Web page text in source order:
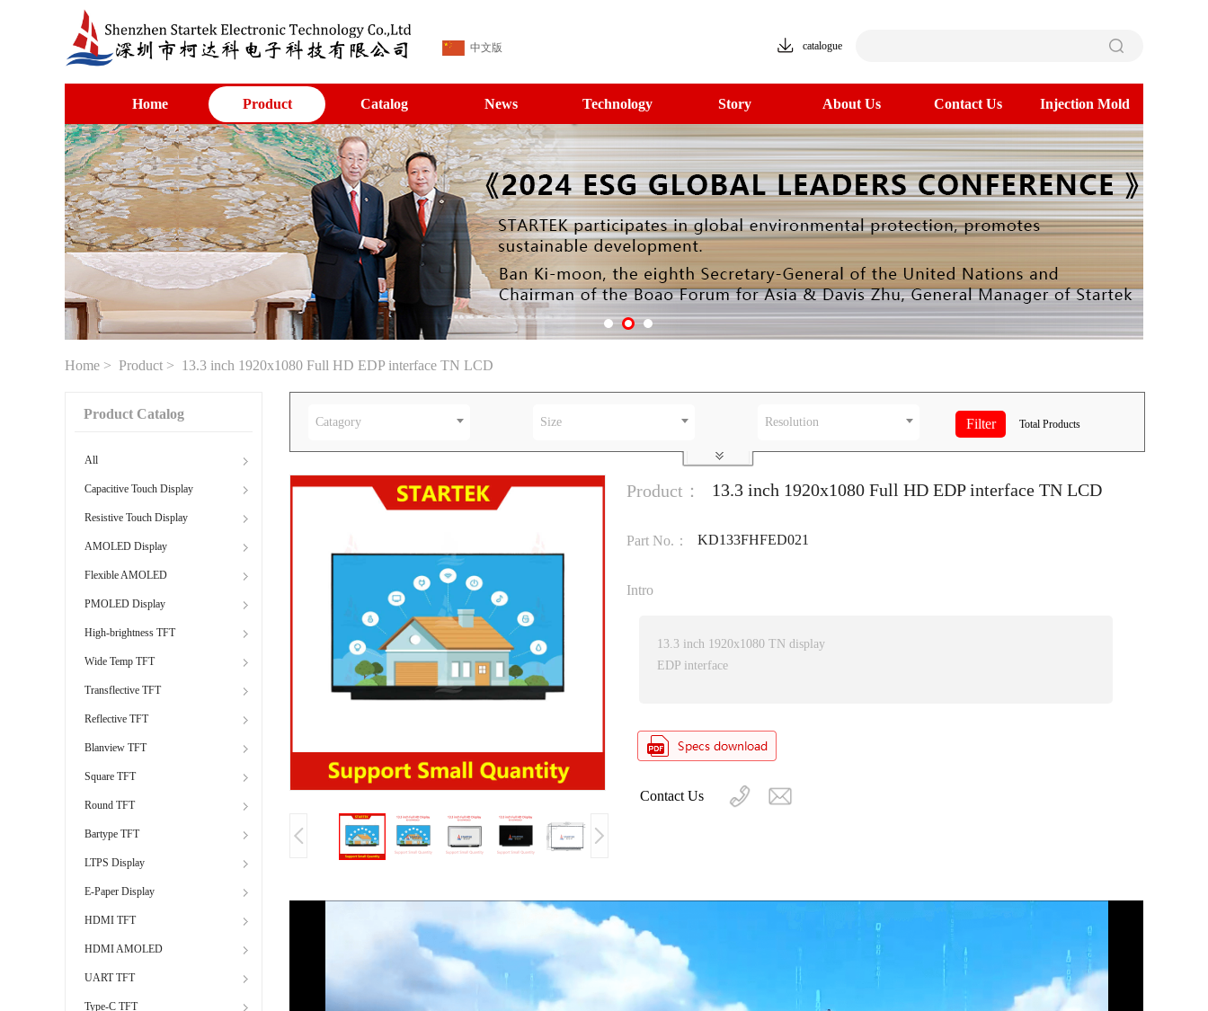
中文版 catalogue
Home Product Catalog News Technology Story About Us Contact Us Injection Mold
Home > Product > 13.3 inch 1920x1080 Full HD EDP interface TN LCD
Product Catalog
All
Capacitive Touch Display
Resistive Touch Display
AMOLED Display
Flexible AMOLED
PMOLED Display
High-brightness TFT
Wide Temp TFT
Transflective TFT
Reflective TFT
Blanview TFT
Square TFT
Round TFT
Bartype TFT
LTPS Display
E-Paper Display
HDMI TFT
HDMI AMOLED
UART TFT
Type-C TFT
Catagory Size Resolution Total Products
Product： 13.3 inch 1920x1080 Full HD EDP interface TN LCD
Part No.： KD133FHFED021
Intro
13.3 inch 1920x1080 TN display
EDP interface
Contact Us